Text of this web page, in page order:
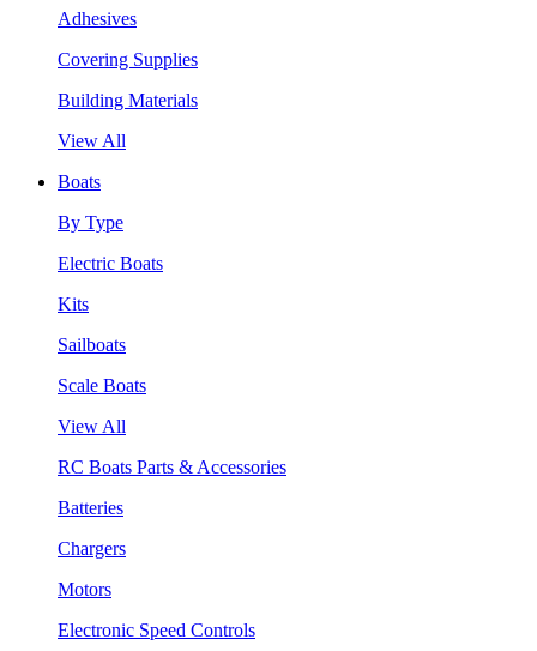
Adhesives
Covering Supplies
Building Materials
View All
Boats
By Type
Electric Boats
Kits
Sailboats
Scale Boats
View All
RC Boats Parts & Accessories
Batteries
Chargers
Motors
Electronic Speed Controls